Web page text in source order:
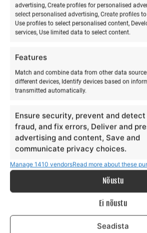
advertising, Create profiles for personalised
select personalised advertising, Create profiles
Use profiles to select personalised content,
services, Use limited data to select content.
Features
Match and combine data from other data
different devices, Identify devices based on
transmitted automatically.
Ensure security, prevent and detect
fraud, and fix errors, Deliver and
advertising and content, Save and
communicate privacy choices.
Manage 1410 vendorsRead more about these
Nõustu
Ei nõustu
Seadista
Skimboarding training
to30,00
Make a selection
This
product
variants.
The
options
may
be
chosen
on
the
product
page